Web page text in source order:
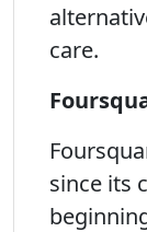
care.
since its